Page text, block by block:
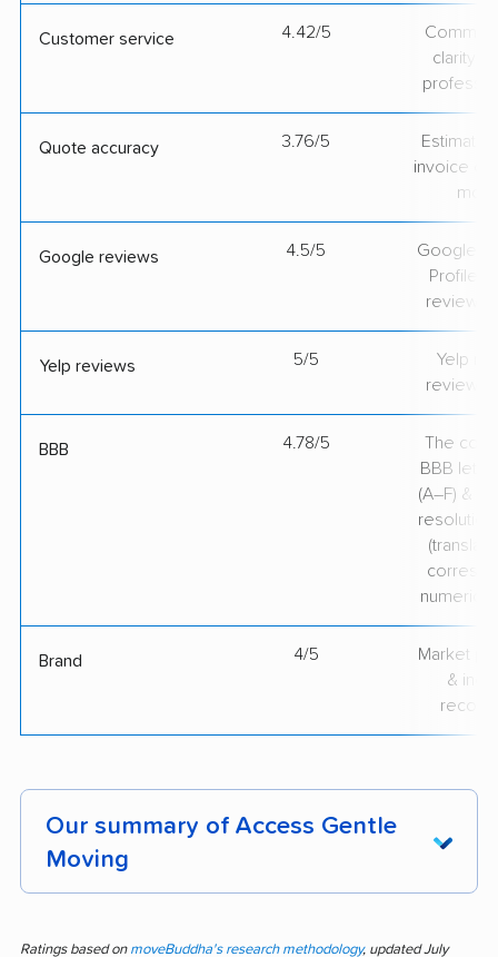
Customer service 4.42/5
clarity &
Quote accuracy 3.76/5
Estimate
invoice on
Google reviews 4.5/5
Google
Profile
review
Yelp reviews 5/5
Yelp
review
BBB 4.78/5
The
BBB
(A–F) &
resolution
Brand 4/5
Market
&
Our summary of Access Gentle
Moving
care, Access Gentle Moving stands out in
Ratings based on moveBuddha's research methodology, updated July